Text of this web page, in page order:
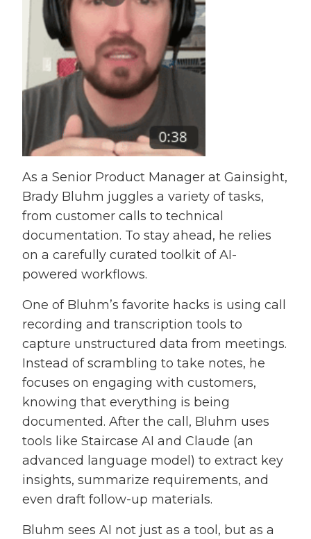
As a Senior Product Manager at Gainsight,
Brady Bluhm juggles a variety of tasks,
from customer calls to technical
documentation. To stay ahead, he relies
on a carefully curated toolkit of AI-
powered workflows.
One of Bluhm’s favorite hacks is using call
recording and transcription tools to
capture unstructured data from meetings.
Instead of scrambling to take notes, he
focuses on engaging with customers,
knowing that everything is being
documented. After the call, Bluhm uses
tools like Staircase AI and Claude (an
advanced language model) to extract key
insights, summarize requirements, and
even draft follow-up materials.
Bluhm sees AI not just as a tool, but as a